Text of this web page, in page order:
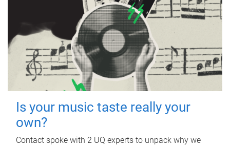
Is your music taste really your
own?
Contact spoke with 2 UQ experts to unpack why we